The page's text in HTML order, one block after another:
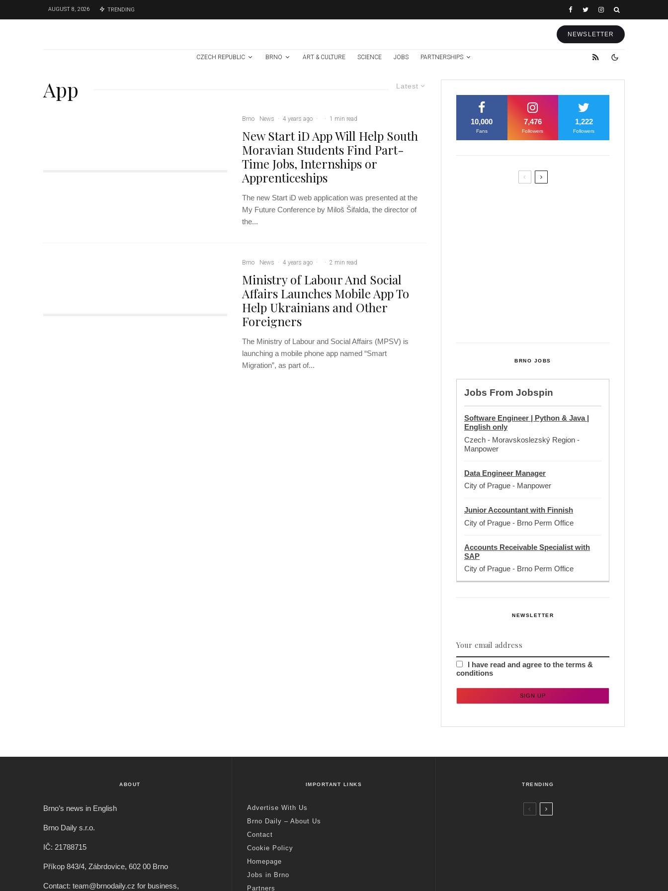
AUGUST 8, 2026 TRENDING
NEWSLETTER
CZECH REPUBLIC BRNO ART & CULTURE SCIENCE JOBS PARTNERSHIPS
Latest
App
Brno News · 4 years ago · · 1 min read
New Start iD App Will Help South
Moravian Students Find Part-
Time Jobs, Internships or
Apprenticeships
The new Start iD web application was presented at the
My Future Conference by Miloš Šifalda, the director of
the...
Brno News · 4 years ago · · 2 min read
Ministry of Labour And Social
Affairs Launches Mobile App To
Help Ukrainians and Other
Foreigners
The Ministry of Labour and Social Affairs (MPSV) is
launching a mobile phone app named “Smart
Migration”, as part of...
10,000
Fans
7,476
Followers
1,222
Followers
BRNO JOBS
Jobs From Jobspin
Software Engineer | Python & Java |
English only
Czech - Moravskoslezský Region -
Manpower
Data Engineer Manager
City of Prague - Manpower
Junior Accountant with Finnish
City of Prague - Brno Perm Office
Accounts Receivable Specialist with
SAP
City of Prague - Brno Perm Office
NEWSLETTER
I have read and agree to the terms &
conditions
ABOUT
Brno’s news in English
Brno Daily s.r.o.
IČ: 21788715
Příkop 843/4, Zábrdovice, 602 00 Brno
Contact: team@brnodaily.cz for business,
IMPORTANT LINKS
Advertise With Us
Brno Daily – About Us
Contact
Cookie Policy
Homepage
Jobs in Brno
Partners
TRENDING